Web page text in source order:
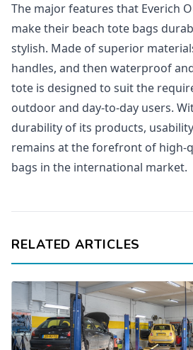
The major features that Everich
make their beach tote bags
stylish. Made of superior
handles, and then waterproof
tote is designed to suit the
outdoor and day-to-day users.
durability of its products,
remains at the forefront of high-
bags in the international market.
RELATED ARTICLES